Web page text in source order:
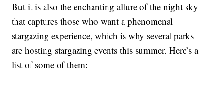
But it is also the enchanting allure of the night sky
that captures those who want a phenomenal
stargazing experience, which is why several parks
are hosting stargazing events this summer. Here’s a
list of some of them: